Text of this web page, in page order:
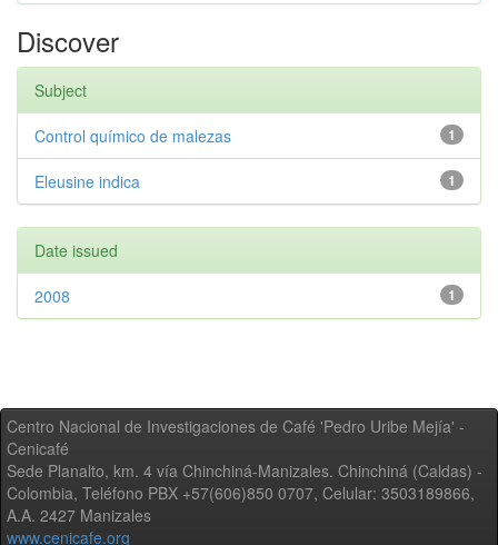
Discover
Subject
1
Control químico de malezas
1
Eleusine indica
Date issued
1
2008
Centro Nacional de Investigaciones de Café 'Pedro Uribe Mejía' -
Cenicafé
Sede Planalto, km. 4 vía Chinchiná-Manizales. Chinchiná (Caldas) -
Colombia, Teléfono PBX +57(606)850 0707, Celular: 3503189866,
A.A. 2427 Manizales
www.cenicafe.org